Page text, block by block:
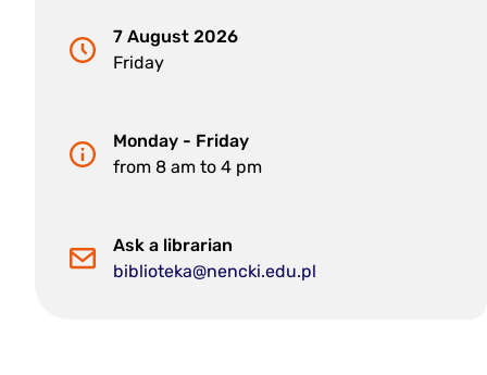
7 August 2026
Friday
Monday - Friday
from 8 am to 4 pm
Ask a librarian
biblioteka@nencki.edu.pl